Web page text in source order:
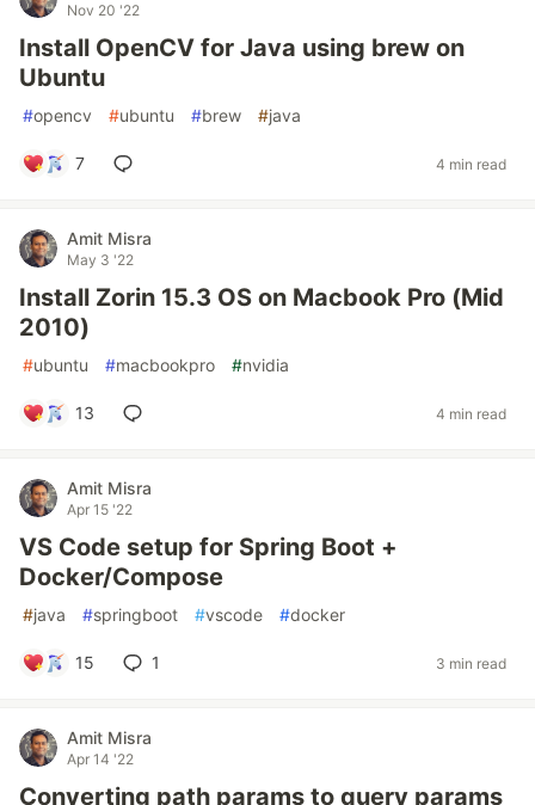
Nov 20 '22
Install OpenCV for Java using brew on
Ubuntu
#opencv #ubuntu #brew #java
7 4 min read
Amit Misra
May 3 '22
Install Zorin 15.3 OS on Macbook Pro (Mid
2010)
#ubuntu #macbookpro #nvidia
13 4 min read
Amit Misra
Apr 15 '22
VS Code setup for Spring Boot +
Docker/Compose
#java #springboot #vscode #docker
15 1 3 min read
Amit Misra
Apr 14 '22
Converting path params to query params